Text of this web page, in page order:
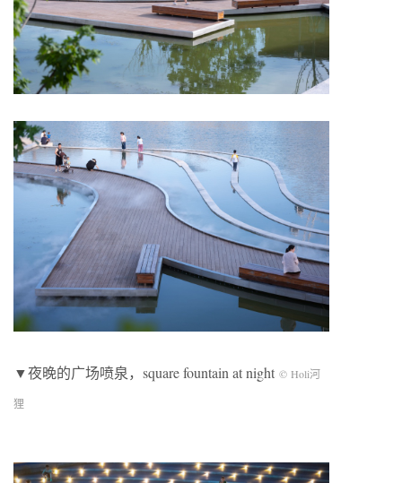
▼夜晚的广场喷泉，square fountain at night © Holi河
狸